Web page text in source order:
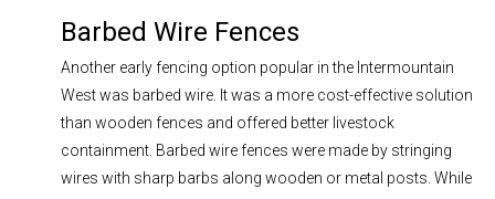
Barbed Wire Fences
Another early fencing option popular in the Intermountain
West was barbed wire. It was a more cost-effective solution
than wooden fences and offered better livestock
containment. Barbed wire fences were made by stringing
wires with sharp barbs along wooden or metal posts. While